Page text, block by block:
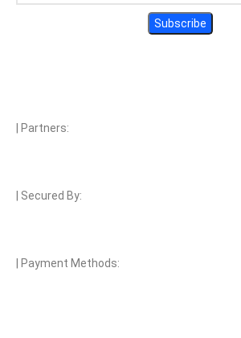
| Partners:
| Secured By:
| Payment Methods: